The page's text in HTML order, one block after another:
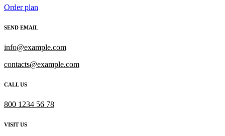
Order plan
SEND EMAIL
info@example.com
contacts@example.com
CALL US
800 1234 56 78
VISIT US